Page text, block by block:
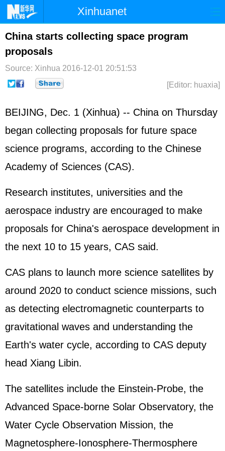
Xinhuanet
Home Latest China World
Photo
Sci-Tech Health Showbiz
China starts collecting space program
proposals
Source: Xinhua 2016-12-01 20:51:53
[Editor: huaxia]
BEIJING, Dec. 1 (Xinhua) -- China on Thursday
began collecting proposals for future space
science programs, according to the Chinese
Academy of Sciences (CAS).
Research institutes, universities and the
aerospace industry are encouraged to make
proposals for China's aerospace development in
the next 10 to 15 years, CAS said.
CAS plans to launch more science satellites by
around 2020 to conduct science missions, such
as detecting electromagnetic counterparts to
gravitational waves and understanding the
Earth's water cycle, according to CAS deputy
head Xiang Libin.
The satellites include the Einstein-Probe, the
Advanced Space-borne Solar Observatory, the
Water Cycle Observation Mission, the
Magnetosphere-Ionosphere-Thermosphere